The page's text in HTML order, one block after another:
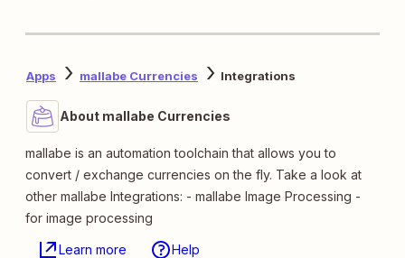
Apps mallabe Currencies Integrations
About mallabe Currencies
mallabe is an automation toolchain that allows you to
convert / exchange currencies on the fly. Take a look at
other mallabe Integrations: - mallabe Image Processing -
for image processing
Learn more Help